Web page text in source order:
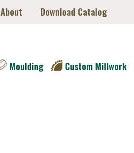
About Download Catalog
Moulding Custom Millwork